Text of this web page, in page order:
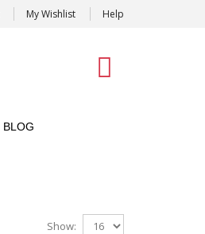
My Wishlist Help
BLOG
Show: